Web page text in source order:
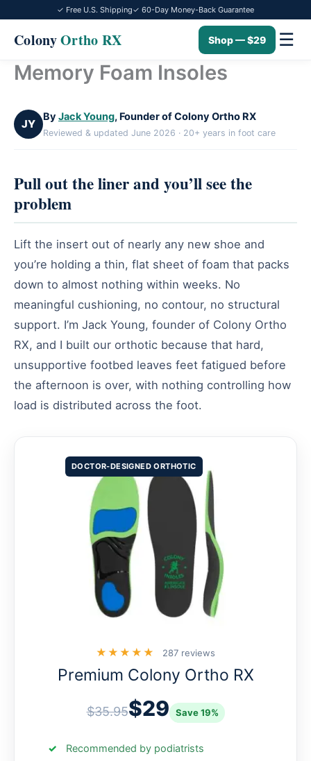
✓ Free U.S. Shipping✓ 60-Day Money-Back Guarantee
ColonyOrtho RX ☰
Shop — $29
SkipMemory Foam Insoles
JY
By Jack Young, Founder of Colony Ortho RX
Reviewed & updated June 2026 · 20+ years in foot care
Pull out the liner and you’ll see the
problem
Lift the insert out of nearly any new shoe and
you’re holding a thin, flat sheet of foam that packs
down to almost nothing within weeks. No
meaningful cushioning, no contour, no structural
support. I’m Jack Young, founder of Colony Ortho
RX, and I built our orthotic because that hard,
unsupportive footbed leaves feet fatigued before
the afternoon is over, with nothing controlling how
load is distributed across the foot.
DOCTOR-DESIGNED ORTHOTIC
★★★★★ 287 reviews
Premium Colony Ortho RX
$35.95$29 Save 19%
Recommended by podiatrists